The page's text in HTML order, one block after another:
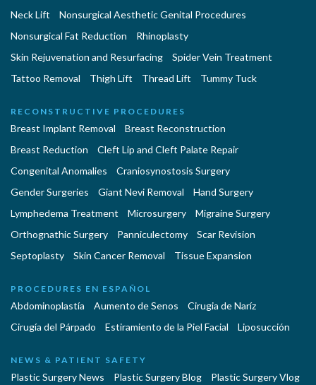
Neck Lift
Nonsurgical Aesthetic Genital Procedures
Nonsurgical Fat Reduction
Rhinoplasty
Skin Rejuvenation and Resurfacing
Spider Vein Treatment
Tattoo Removal
Thigh Lift Thread Lift Tummy Tuck
RECONSTRUCTIVE PROCEDURES
Breast Implant Removal
Breast Reconstruction
Breast Reduction
Cleft Lip and Cleft Palate Repair
Congenital Anomalies
Craniosynostosis Surgery
Gender Surgeries
Giant Nevi Removal
Hand Surgery
Lymphedema Treatment
Microsurgery
Migraine Surgery
Orthognathic Surgery
Panniculectomy
Scar Revision
Septoplasty
Skin Cancer Removal Tissue Expansion
PROCEDURES EN ESPAÑOL
Abdominoplastía Aumento de Senos
Cirugia de Naríz
Cirugía del Párpado
Estiramiento de la Piel Facial Liposucción
NEWS & PATIENT SAFETY
Plastic Surgery News Plastic Surgery Blog
Plastic Surgery Vlog